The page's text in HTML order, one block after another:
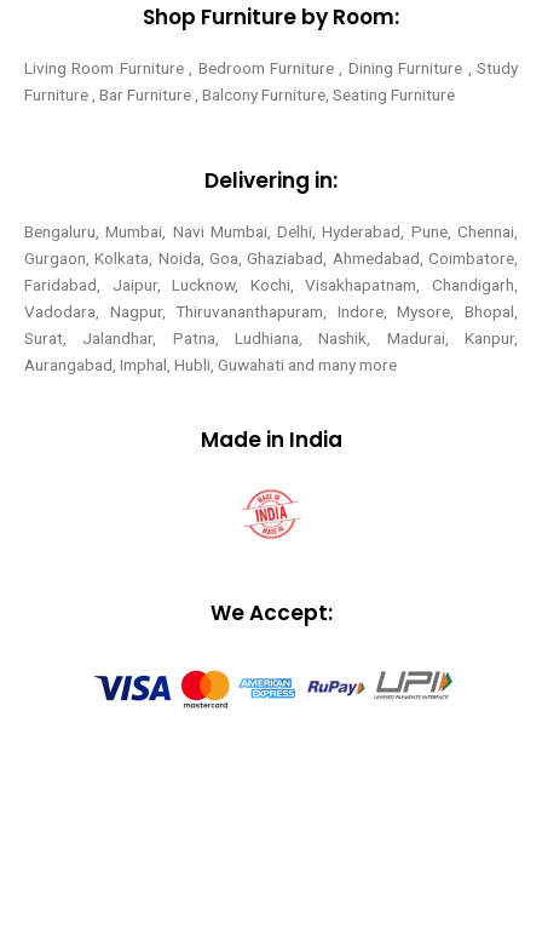
Shop Furniture by Room:
Living Room Furniture , Bedroom Furniture , Dining Furniture , Study
Furniture , Bar Furniture , Balcony Furniture, Seating Furniture
Delivering in:
Bengaluru, Mumbai, Navi Mumbai, Delhi, Hyderabad, Pune, Chennai,
Gurgaon, Kolkata, Noida, Goa, Ghaziabad, Ahmedabad, Coimbatore,
Faridabad, Jaipur, Lucknow, Kochi, Visakhapatnam, Chandigarh,
Vadodara, Nagpur, Thiruvananthapuram, Indore, Mysore, Bhopal,
Surat, Jalandhar, Patna, Ludhiana, Nashik, Madurai, Kanpur,
Aurangabad, Imphal, Hubli, Guwahati and many more
Made in India
We Accept: